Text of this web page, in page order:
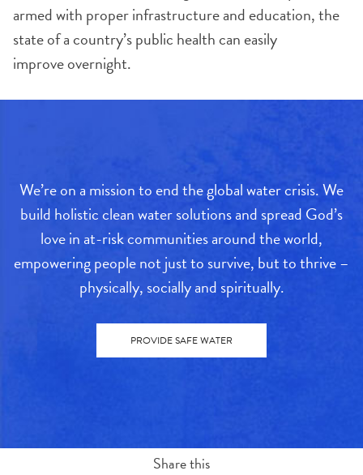
armed with proper infrastructure and education, the
state of a country’s public health can easily
improve overnight.
We’re on a mission to end the global water crisis. We
build holistic clean water solutions and spread God’s
love in at-risk communities around the world,
empowering people not just to survive, but to thrive –
physically, socially and spiritually.
PROVIDE SAFE WATER
Share this